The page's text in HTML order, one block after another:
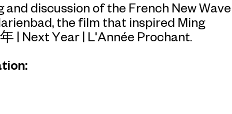
and discussion of the French New Wave
, the film that inspired Ming
| Next Year| L'Année Prochant.